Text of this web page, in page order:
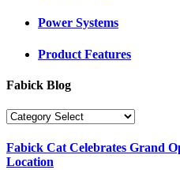
Power Systems
Product Features
Fabick Blog
Fabick Cat Celebrates Grand
Location